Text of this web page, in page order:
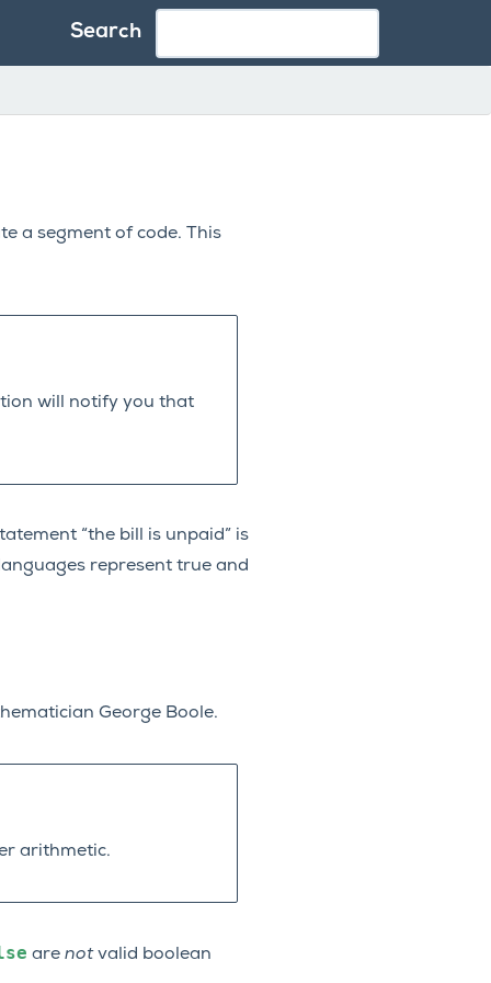
Search
a segment of code. This
will notify you that
“the bill is unpaid” is
represent true and
George Boole.
arithmetic.
are notvalid boolean